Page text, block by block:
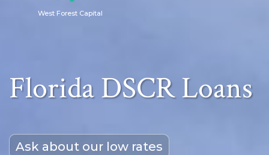
West Forest Capital
Florida DSCR Loans
Ask about our low rates